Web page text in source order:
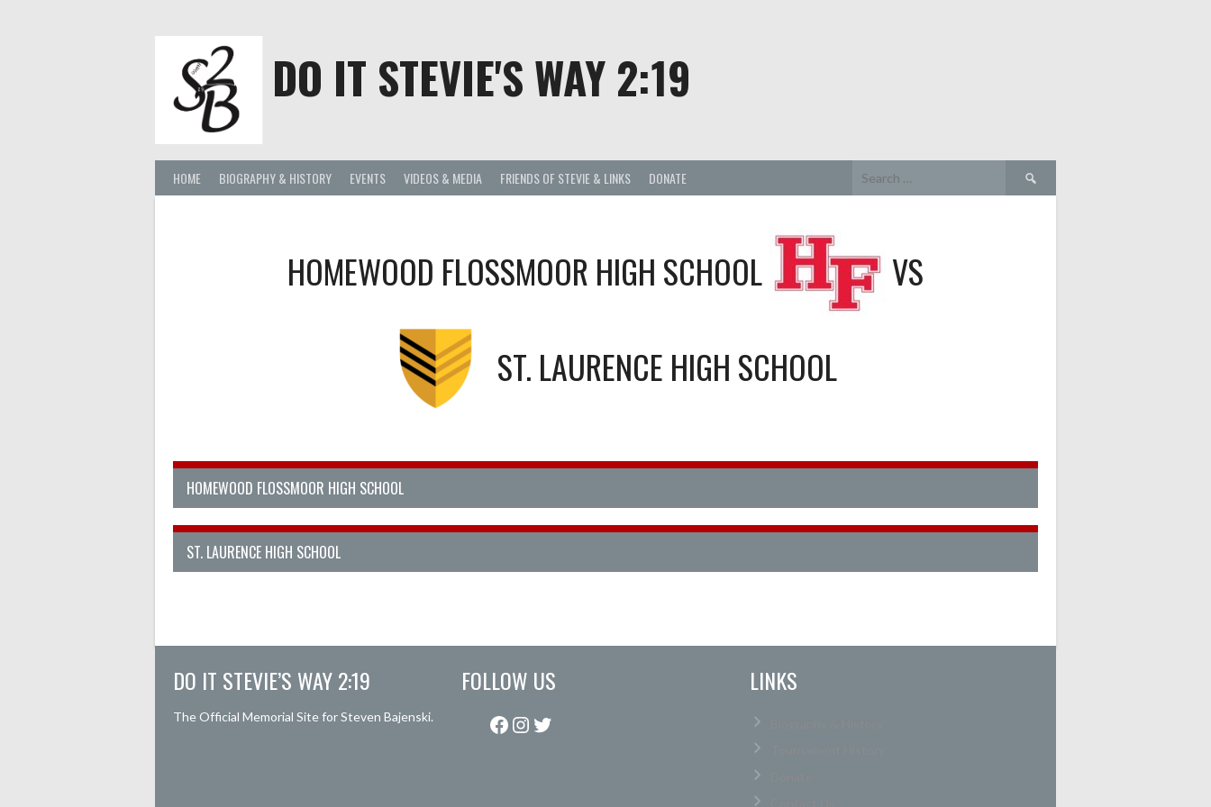
DO IT STEVIE'S WAY 2:19
HOME BIOGRAPHY & HISTORY EVENTS VIDEOS & MEDIA FRIENDS OF STEVIE & LINKS DONATE
Search
for:
HOMEWOOD FLOSSMOOR HIGH SCHOOL
VS
ST. LAURENCE HIGH SCHOOL
HOMEWOOD FLOSSMOOR HIGH SCHOOL
ST. LAURENCE HIGH SCHOOL
DO IT STEVIE’S WAY 2:19
The Official Memorial Site for Steven Bajenski.
FOLLOW US
Facebook
Instagram
Twitter
LINKS